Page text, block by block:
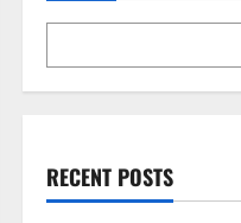
RECENT POSTS